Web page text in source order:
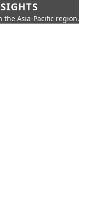
Asia-Pacific region.